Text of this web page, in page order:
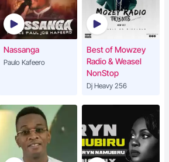
Nassanga
Paulo Kafeero
Best of Mowzey
Radio & Weasel
NonStop
Dj Heavy 256